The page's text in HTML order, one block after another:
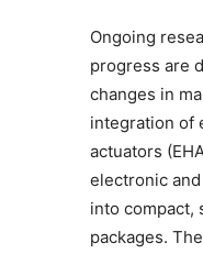
Ongoing
progress are
changes in
integration of
actuators
electronic
into compact,
packages.